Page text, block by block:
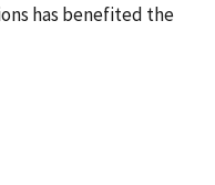
has benefited the